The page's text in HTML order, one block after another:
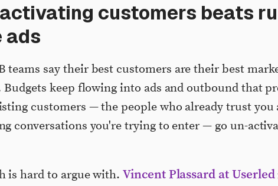
customers beats
ads
teams say their best customers are their best
Budgets keep flowing into ads and outbound that
customers — the people who already trust you
conversations you're trying to enter — go un-
is hard to argue with.Vincent Plassard at Userled